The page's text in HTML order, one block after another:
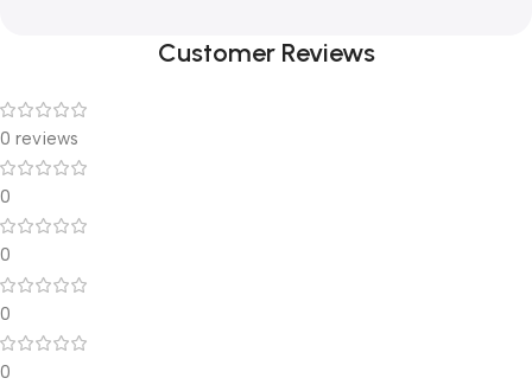
Customer Reviews
0 reviews
0
0
0
0